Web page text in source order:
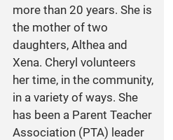
more than 20 years. She is
the mother of two
daughters, Althea and
Xena. Cheryl volunteers
her time, in the community,
in a variety of ways. She
has been a Parent Teacher
Association (PTA) leader